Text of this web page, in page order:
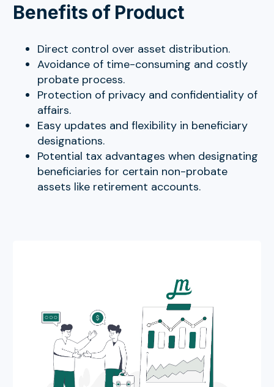
Benefits of Product
Direct control over asset distribution.
Avoidance of time-consuming and costly
probate process.
Protection of privacy and confidentiality of
affairs.
Easy updates and flexibility in beneficiary
designations.
Potential tax advantages when designating
beneficiaries for certain non-probate
assets like retirement accounts.